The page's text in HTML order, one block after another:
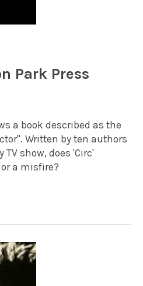
Park Press
a book described as the
Written by ten authors
show, does 'Circ'
a misfire?